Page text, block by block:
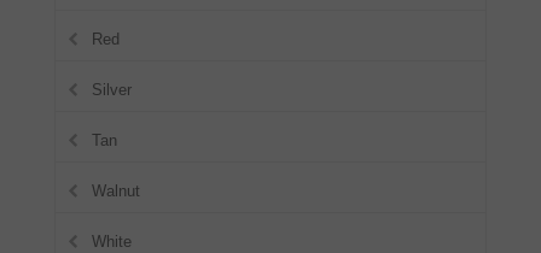
Red
Silver
Tan
Walnut
White